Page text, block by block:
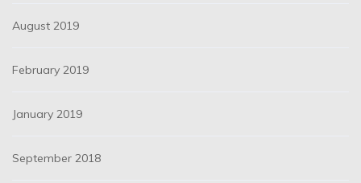
August 2019
February 2019
January 2019
September 2018